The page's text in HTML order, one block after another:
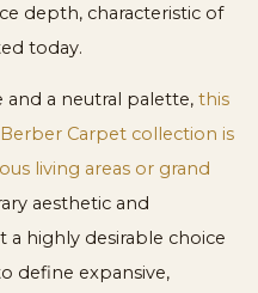
depth, characteristic of
today.
and a neutral palette, this
Carpet collection is
living areas or grand
aesthetic and
a highly desirable choice
define expansive,